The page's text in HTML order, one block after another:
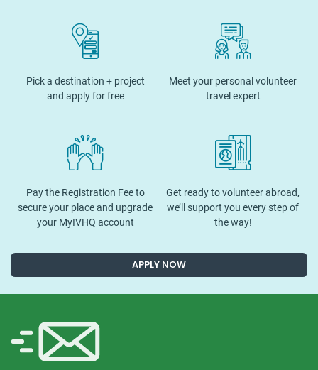
Pick a destination + project
and apply for free
Meet your personal volunteer
travel expert
Pay the Registration Fee to
secure your place and upgrade
your MyIVHQ account
Get ready to volunteer abroad,
we’ll support you every step of
the way!
APPLY NOW